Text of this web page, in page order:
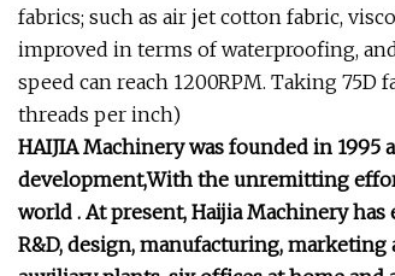
fabrics; such as air jet cotton fabric,
improved in terms of waterproofing,
speed can reach 1200RPM. Taking
threads per inch)
HAIJIA Machinery was founded in 1995
development,With the unremitting
world . At present, Haijia Machinery
R&D, design, manufacturing,